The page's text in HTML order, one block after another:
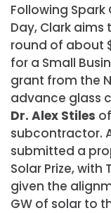
Following
Day, Clark
round of about
for a Small
grant from the
advance glass
Dr. Alex Stiles
subcontractor.
submitted a
Solar Prize,
given the
GW of solar to